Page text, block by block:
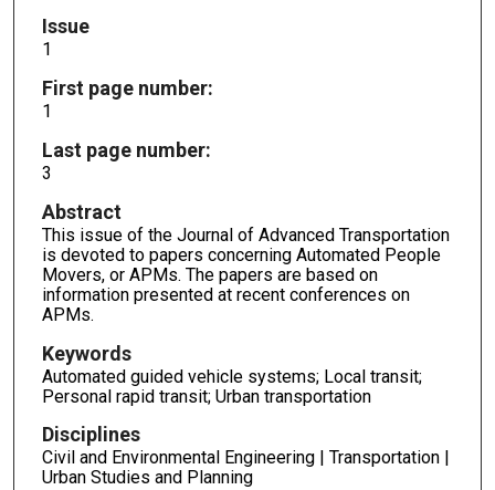
Issue
1
First page number:
1
Last page number:
3
Abstract
This issue of the Journal of Advanced Transportation
is devoted to papers concerning Automated People
Movers, or APMs. The papers are based on
information presented at recent conferences on
APMs.
Keywords
Automated guided vehicle systems; Local transit;
Personal rapid transit; Urban transportation
Disciplines
Civil and Environmental Engineering | Transportation |
Urban Studies and Planning